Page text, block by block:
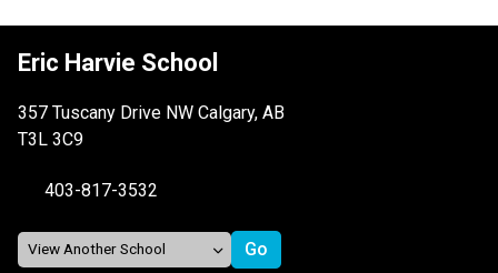
Eric Harvie School
357 Tuscany Drive NW Calgary, AB
T3L 3C9
403-817-3532